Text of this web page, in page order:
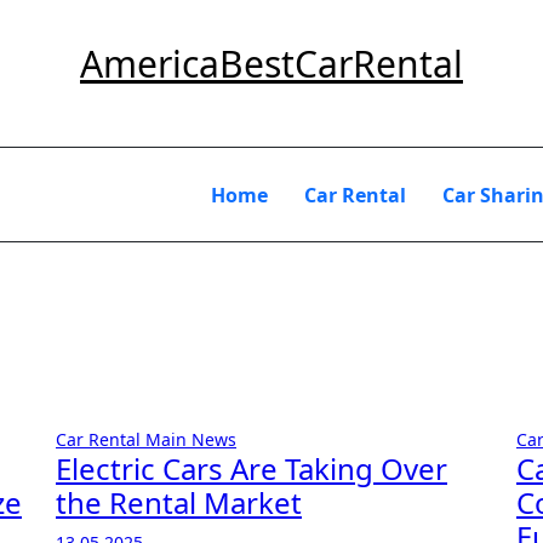
AmericaBestCarRental
Home Car Rental Car
Car Rental Main News
Electric Cars Are Taking Over
the Rental Market